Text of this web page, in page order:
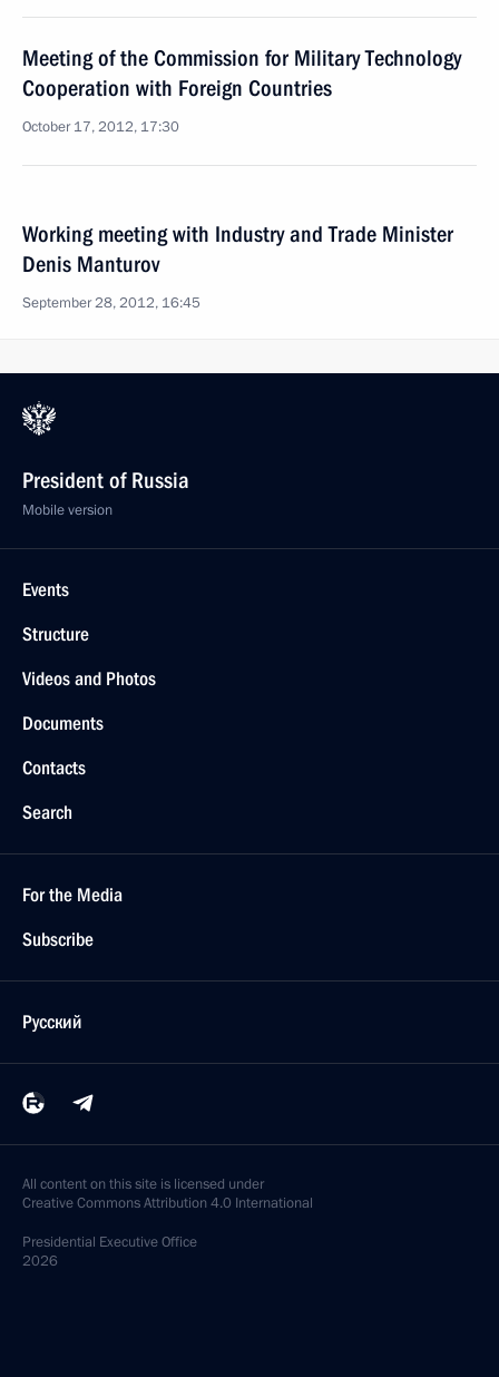
Meeting of the Commission for Military Technology
Cooperation with Foreign Countries
October 17, 2012, 17:30
Working meeting with Industry and Trade Minister
Denis Manturov
September 28, 2012, 16:45
President of Russia
Mobile version
Events
Structure
Videos and Photos
Documents
Contacts
Search
For the Media
Subscribe
Русский
All content on this site is licensed under
Creative Commons Attribution 4.0 International
Presidential Executive Office
2026